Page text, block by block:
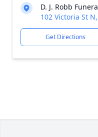
D. J. Robb
102 Victoria St
Get Directions